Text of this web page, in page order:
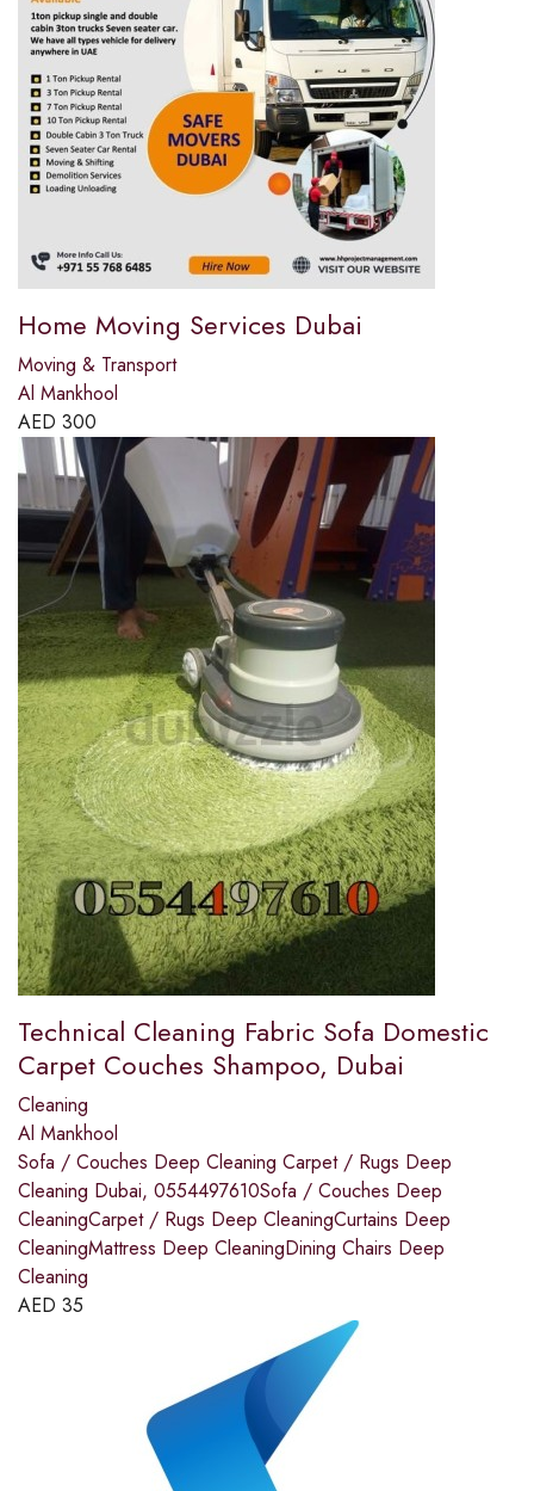
Home Moving Services Dubai
Moving & Transport
Al Mankhool
AED 300
Technical Cleaning Fabric Sofa Domestic
Carpet Couches Shampoo, Dubai
Cleaning
Al Mankhool
Sofa / Couches Deep Cleaning Carpet / Rugs Deep
Cleaning Dubai, 0554497610Sofa / Couches Deep
CleaningCarpet / Rugs Deep CleaningCurtains Deep
CleaningMattress Deep CleaningDining Chairs Deep
Cleaning
AED 35